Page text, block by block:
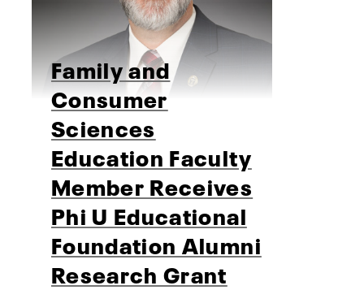
Family and
Consumer
Sciences
Education Faculty
Member Receives
Phi U Educational
Foundation Alumni
Research Grant